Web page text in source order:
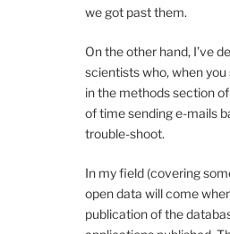
we got past them.
On the other hand, I’ve
scientists who, when you
in the methods section
of time sending e-mails
trouble-shoot.
In my field (covering
open data will come
publication of the